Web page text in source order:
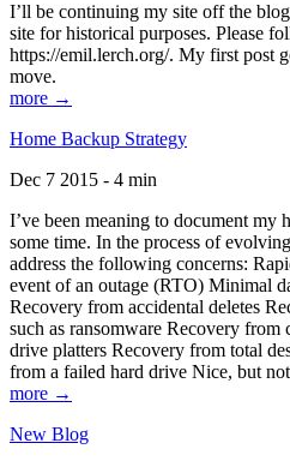
I’ll be continuing my site off the
site for historical purposes. Please
https://emil.lerch.org/. My first post
move.
more →
Home Backup Strategy
Dec 7 2015 - 4 min
I’ve been meaning to document my
some time. In the process of
address the following concerns:
event of an outage (RTO) Minimal
Recovery from accidental deletes
such as ransomware Recovery from
drive platters Recovery from total
from a failed hard drive Nice, but
more →
New Blog